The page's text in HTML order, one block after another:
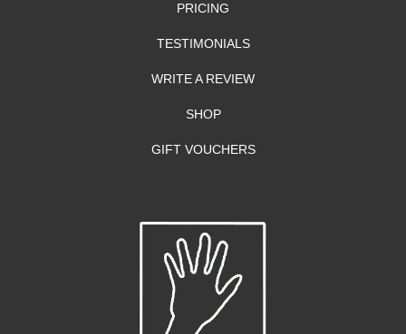
PRICING
TESTIMONIALS
WRITE A REVIEW
SHOP
GIFT VOUCHERS